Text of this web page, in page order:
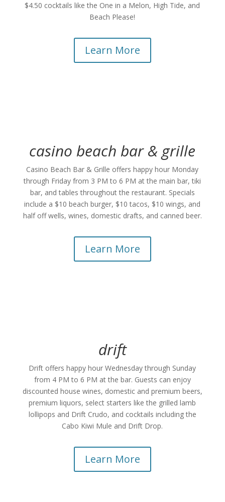
$4.50 cocktails like the One in a Melon, High Tide, and
Beach Please!
Learn More
casino beach bar & grille
Casino Beach Bar & Grille offers happy hour Monday
through Friday from 3 PM to 6 PM at the main bar, tiki
bar, and tables throughout the restaurant. Specials
include a $10 beach burger, $10 tacos, $10 wings, and
half off wells, wines, domestic drafts, and canned beer.
Learn More
drift
Drift offers happy hour Wednesday through Sunday
from 4 PM to 6 PM at the bar. Guests can enjoy
discounted house wines, domestic and premium beers,
premium liquors, select starters like the grilled lamb
lollipops and Drift Crudo, and cocktails including the
Cabo Kiwi Mule and Drift Drop.
Learn More